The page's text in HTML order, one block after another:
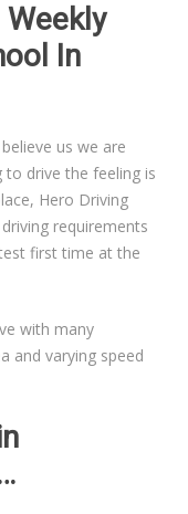
Weekly
In
us we are
to drive the feeling is
Hero Driving
requirements
first time at the
with many
and varying speed